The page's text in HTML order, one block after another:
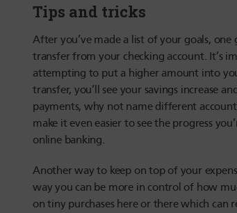
Tips and tricks
After you’ve made a list of your goals,
transfer from your checking account. It’s
attempting to put a higher amount into
transfer, you’ll see your savings increase
payments, why not name different
make it even easier to see the progress
online banking.
Another way to keep on top of your
way you can be more in control of how
on tiny purchases here or there which